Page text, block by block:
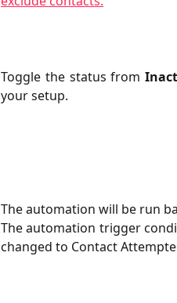
Toggle the status from
your setup.
The automation will be run
​The automation trigger
changed to Contact